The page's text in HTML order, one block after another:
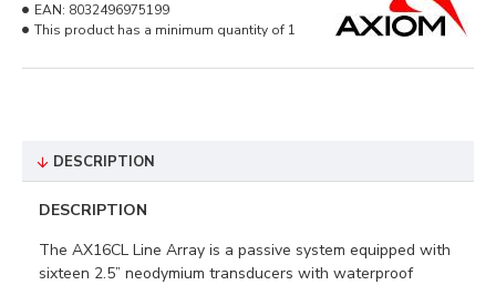
EAN: 8032496975199
This product has a minimum quantity of 1
DESCRIPTION
DESCRIPTION
The AX16CL Line Array is a passive system equipped with
sixteen 2.5” neodymium transducers with waterproof